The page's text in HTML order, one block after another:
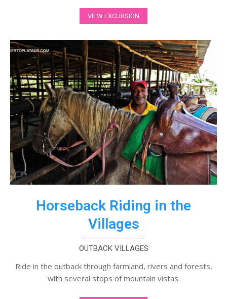
VIEW EXCURSION
Horseback Riding in the
Villages
OUTBACK VILLAGES
Ride in the outback through farmland, rivers and forests,
with several stops of mountain vistas.